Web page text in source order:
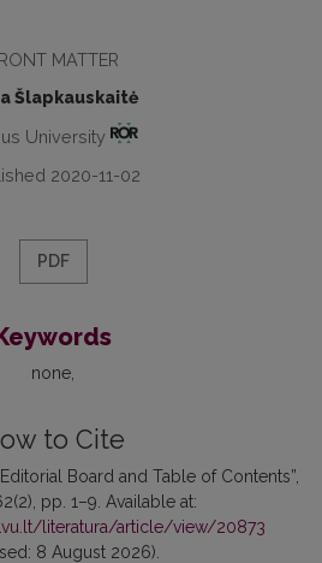
MATTER
Šlapkauskaitė
University
2020-11-02
PDF
none
to Cite
Board and Table of Contents”,
pp. 1–9. Available at:
literatura/article/view/20873
8 August 2026).